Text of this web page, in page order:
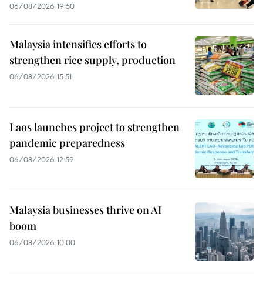
06/08/2026 19:50
Malaysia intensifies efforts to
strengthen rice supply, production
06/08/2026 15:51
Laos launches project to strengthen
pandemic preparedness
06/08/2026 12:59
Malaysia businesses thrive on AI
boom
06/08/2026 10:00